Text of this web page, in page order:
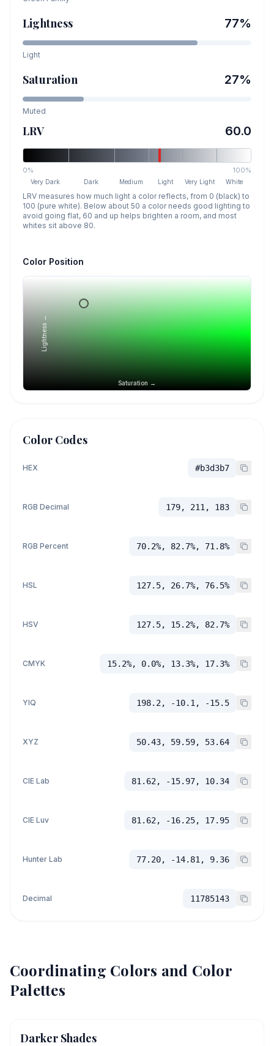
Lightness 77%
Light
Saturation 27%
Muted
LRV 60.0
0% 100%
Very Dark Dark Medium Light Very Light White
LRV measures how much light a color reflects, from 0 (black) to
100 (pure white). Below about 50 a color needs good lighting to
avoid going flat, 60 and up helps brighten a room, and most
whites sit above 80.
Color Position
Saturation →
Lightness →
Color Codes
HEX #b3d3b7
RGB Decimal 179, 211, 183
RGB Percent 70.2%, 82.7%, 71.8%
HSL 127.5, 26.7%, 76.5%
HSV 127.5, 15.2%, 82.7%
CMYK 15.2%, 0.0%, 13.3%, 17.3%
YIQ 198.2, -10.1, -15.5
XYZ 50.43, 59.59, 53.64
CIE Lab 81.62, -15.97, 10.34
CIE Luv 81.62, -16.25, 17.95
Hunter Lab 77.20, -14.81, 9.36
Decimal 11785143
Coordinating Colors and Color
Palettes
Darker Shades